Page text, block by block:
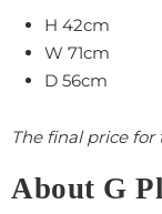
H 42cm
W 71cm
D 56cm
The final price
About G